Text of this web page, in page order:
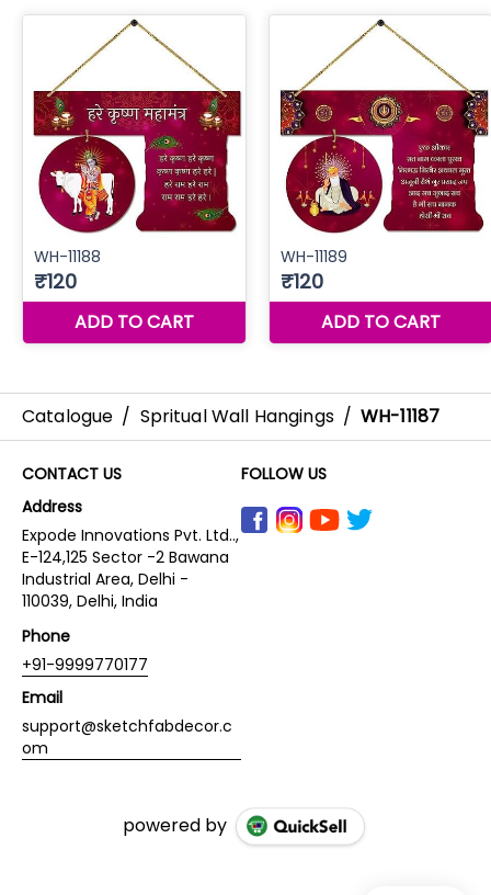
Catalogue / Spritual Wall Hangings / WH-11187
CONTACT US
Address
Expode Innovations Pvt. Ltd..,
E-124,125 Sector -2 Bawana
Industrial Area, Delhi -
110039, Delhi, India
Phone
+91-9999770177
Email
support@sketchfabdecor.c
om
FOLLOW US
powered by